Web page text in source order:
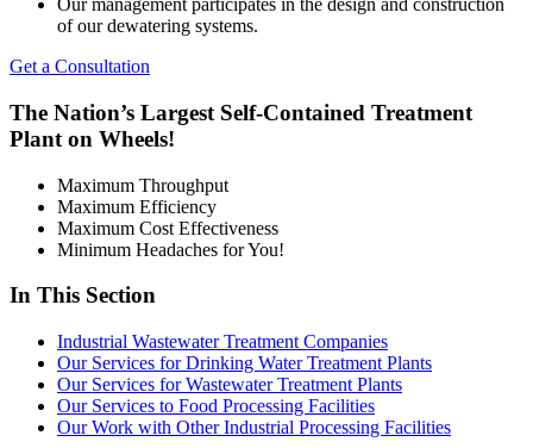
Our management participates in the design and construction
of our dewatering systems.
Get a Consultation
The Nation’s Largest Self-Contained Treatment
Plant on Wheels!
Maximum Throughput
Maximum Efficiency
Maximum Cost Effectiveness
Minimum Headaches for You!
In This Section
Industrial Wastewater Treatment Companies
Our Services for Drinking Water Treatment Plants
Our Services for Wastewater Treatment Plants
Our Services to Food Processing Facilities
Our Work with Other Industrial Processing Facilities